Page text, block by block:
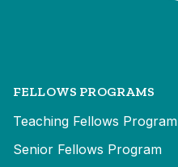
FELLOWS PROGRAMS
Teaching Fellows Program
Senior Fellows Program